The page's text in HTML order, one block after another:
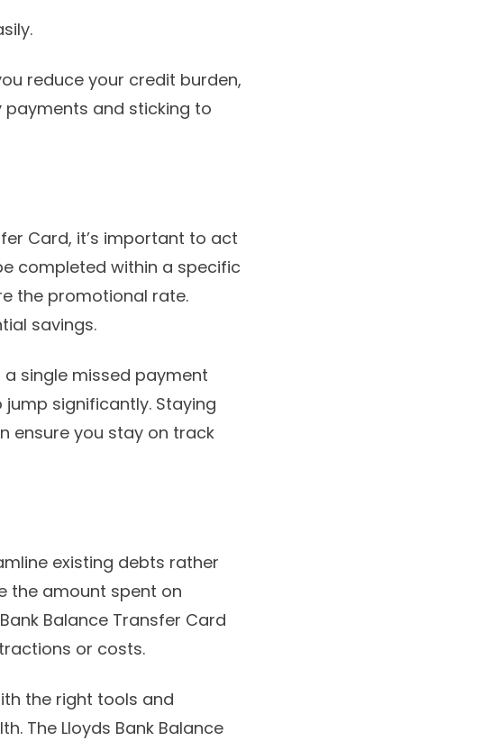
reduce your credit burden,
payments and sticking to
Card, it’s important to act
completed within a specific
the promotional rate.
savings.
single missed payment
significantly. Staying
ensure you stay on track
existing debts rather
the amount spent on
Balance Transfer Card
or costs.
the right tools and
The Lloyds Bank Balance